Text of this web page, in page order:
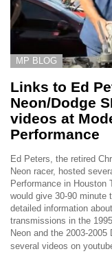
MP BLOG
Links to Ed
Neon/Dodge
videos at
Performance
Ed Peters, the retired
Neon racer, hosted
Performance in Houston
would give 30-90 minute
detailed information
transmissions in the
Neon and the 2003-
several videos on